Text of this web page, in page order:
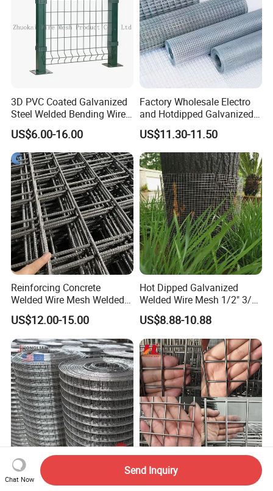
3D PVC Coated Galvanized
Steel Welded Bending Wire
Mesh Panel Garden Fence
US$6.00-16.00
Factory Wholesale Electro
and Hotdipped Galvanized
PVC Coating Welded Wire
Mesh for Building Material
and Fence with Roll and
Panels
US$11.30-11.50
Reinforcing Concrete
Welded Wire Mesh Welded
Steel Standard
Reinforcement Mesh
Panel/Rebar Concrete Mesh
Panel
US$12.00-15.00
Hot Dipped Galvanized
Welded Wire Mesh 1/2" 3/4"
Animal Fence Net Bird Cage
Mesh Rabbit Mesh Roof
Mesh for Agriculture for
Poultry Welded Wire Mesh
US$8.88-10.88
Galvanized Wire Mesh Roll
Strengthens Retaining Walls
Corrosion Resistant
Stainless Steel Welded Wire
Chat Now
Send Inquiry